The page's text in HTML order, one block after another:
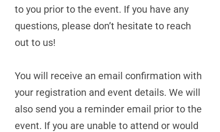
to you prior to the event. If you have any
questions, please don’t hesitate to reach
out to us!
You will receive an email confirmation with
your registration and event details. We will
also send you a reminder email prior to the
event. If you are unable to attend or would